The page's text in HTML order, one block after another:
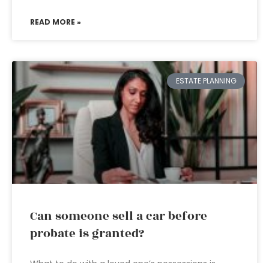
READ MORE »
ESTATE PLANNING
Can someone sell a car before
probate is granted?